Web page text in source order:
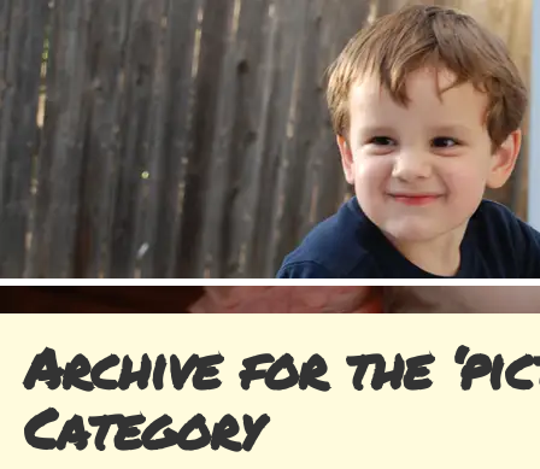
Archive for the
Category